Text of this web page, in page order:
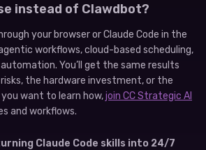
instead of Clawdbot?
your browser or Claude Code in the
workflows, cloud-based scheduling,
You’ll get the same results
the hardware investment, or the
want to learn how,join CC Strategic AI
and workflows.
Claude Code skills into 24/7